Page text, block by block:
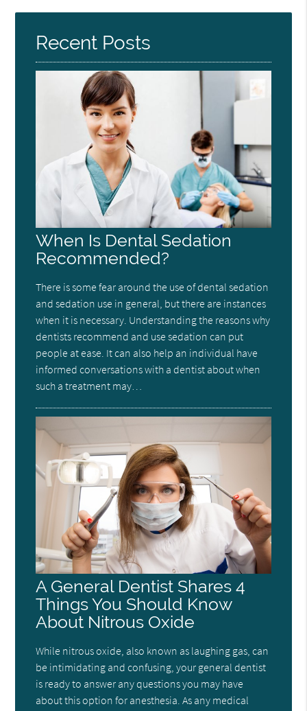
Recent Posts
When Is Dental Sedation
Recommended?
There is some fear around the use of dental sedation
and sedation use in general, but there are instances
when it is necessary. Understanding the reasons why
dentists recommend and use sedation can put
people at ease. It can also help an individual have
informed conversations with a dentist about when
such a treatment may…
A General Dentist Shares 4
Things You Should Know
About Nitrous Oxide
While nitrous oxide, also known as laughing gas, can
be intimidating and confusing, your general dentist
is ready to answer any questions you may have
about this option for anesthesia. As any medical